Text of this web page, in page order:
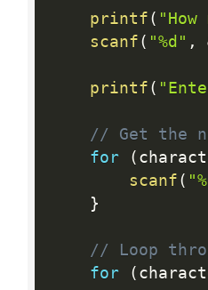
printf (
scanf ( "%d" ,
printf (
// Get the
for
(
scanf (
}
// Loop
for
(